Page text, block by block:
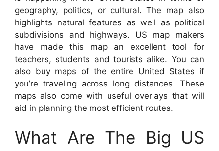
geography, politics, or cultural. The map also
highlights natural features as well as political
subdivisions and highways. US map makers
have made this map an excellent tool for
teachers, students and tourists alike. You can
also buy maps of the entire United States if
you’re traveling across long distances. These
maps also come with useful overlays that will
aid in planning the most efficient routes.
What Are The Big US